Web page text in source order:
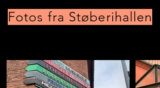
Fotos fra Støberihallen